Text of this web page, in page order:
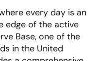
every day is an
edge of the active
Base, one of the
in the United